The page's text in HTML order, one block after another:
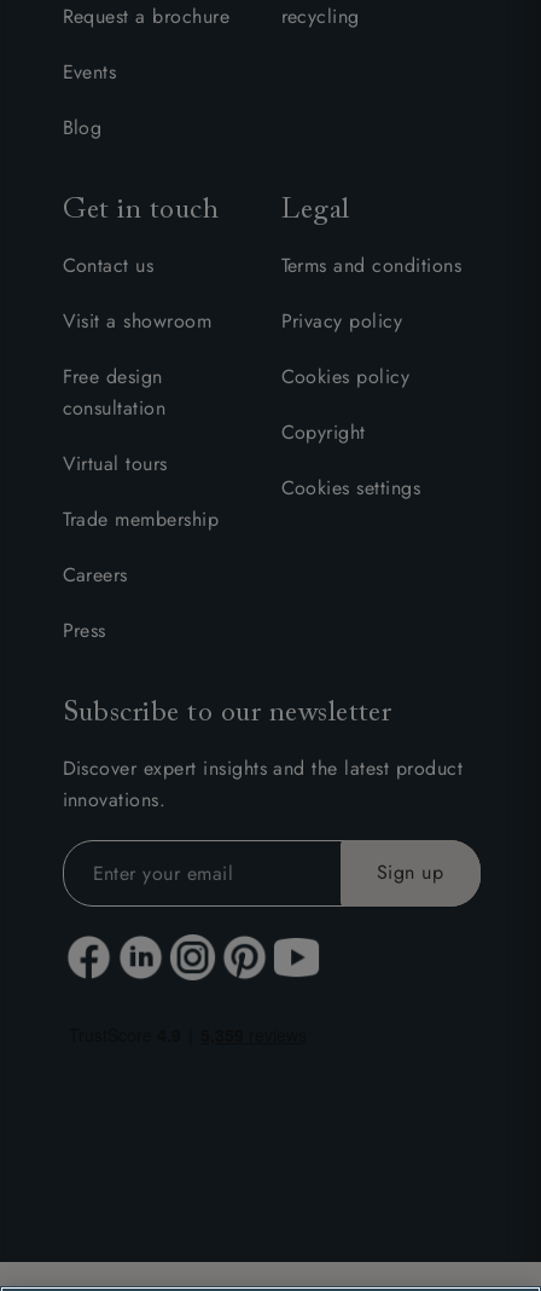
Request a brochure
Events
Blog
recycling
Get in touch
Contact us
Visit a showroom
Free design
consultation
Virtual tours
Trade membership
Careers
Press
Legal
Terms and conditions
Privacy policy
Cookies policy
Copyright
Cookies settings
Subscribe to our newsletter
Discover expert insights and the latest product
innovations.